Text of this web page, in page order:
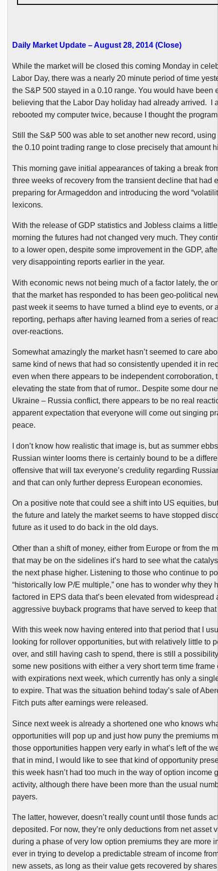
Daily Market Update – August 28, 2014 (Close)
While the market will be closed this coming Monday in
Labor Day, there was a nearly 20 minute period of time
the S&P 500 stayed in a 0.10 range. You would have been
believing that the Labor Day holiday had already arrived. I
rebooted my computer twice, because I thought the
Still the S&P 500 was able to set another new record, using
the 0.10 point trading range to close precisely that amount
This morning gave initial appearances of taking a break
three weeks of recovery from the transient decline that had
preparing for Armageddon and introducing the word
lexicons.
With the release of GDP statistics and Jobless claims a
morning the futures had not changed very much. They
to a lower open, despite some improvement in the GDP,
very disappointing reports earlier in the year.
With economic news not being much of a factor lately, the
that the market has responded to has been geo-political
past week it seems to have turned a blind eye to events, or
reporting, perhaps after having learned from a series of
over-reactions.
Somewhat amazingly the market hasn’t seemed to care
same kind of news that had so consistently upended it in
even when there appears to be independent corroboration,
elevating the state from that of rumor.. Despite some dour
Ukraine – Russia conflict, there appears to be no real
apparent expectation that everyone will come out singing
peace.
I don’t know how realistic that image is, but as summer
Russian winter looms there is certainly bound to be a
offensive that will tax everyone’s credulity regarding
and that can only further depress European economies.
On a positive note that could see a shift into US equities, b
the future and lately the market seems to have stopped
future as it used to do back in the old days.
Other than a shift of money, either from Europe or from the
that may be on the sidelines it’s hard to see what the
the next phase higher. Listening to those who continue to
“historically low P/E multiple,” one has to wonder why they
factored in EPS data that’s been elevated from widespread
aggressive buyback programs that have served to keep
With this week now having entered into that period that I
looking for rollover opportunities, but with relatively little to
over, and still having cash to spend, there is still a
some new positions with either a very short term time frame
with expirations next week, which currently has only a
to expire. That was the situation behind today’s sale of
Fitch puts after earnings were released.
Since next week is already a shortened one who knows
opportunities will pop up and just how puny the premiums
those opportunities happen very early in what’s left of the
that in mind,
I would like to see that kind of opportunity
this week hasn’t had too much in the way of option income
activity, although there have been more than the usual
payers.
The latter, however, doesn’t really count until those funds
deposited. For now, they’re only deductions from net asset
during a phase of very low option premiums they are more
ever in trying to develop a predictable stream of income
new assets, as long as their value gets recovered by